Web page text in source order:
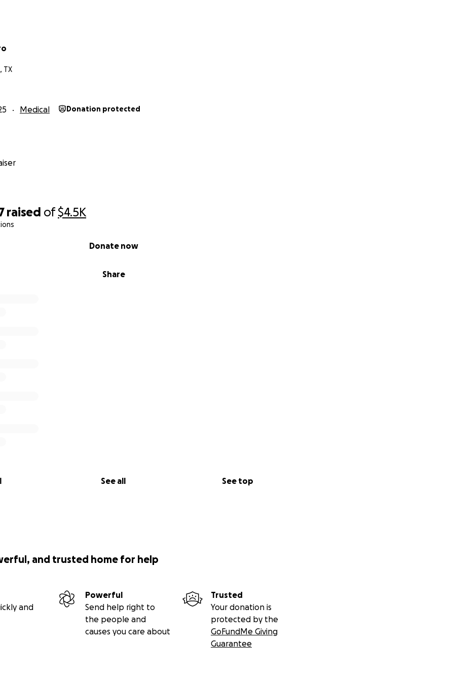
raised of$4.5K
Share
Donate now
See all See top
TX
Medical Donation protected
and trusted home for help
and
Powerful
Send help right to
the people and
causes you care about
Trusted
Your donation is
protected by the
GoFundMe Giving
Guarantee